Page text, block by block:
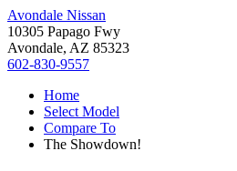
Avondale Nissan
10305 Papago Fwy
Avondale, AZ 85323
602-830-9557
Home
Select Model
Compare To
The Showdown!